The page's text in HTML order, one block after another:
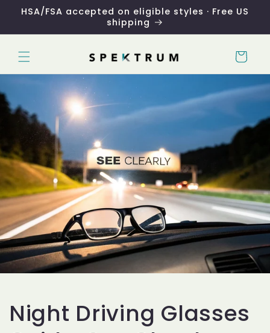
Skip to
content
HSA/FSA accepted on eligible styles · Free US
shipping
Cart
Night Driving Glasses